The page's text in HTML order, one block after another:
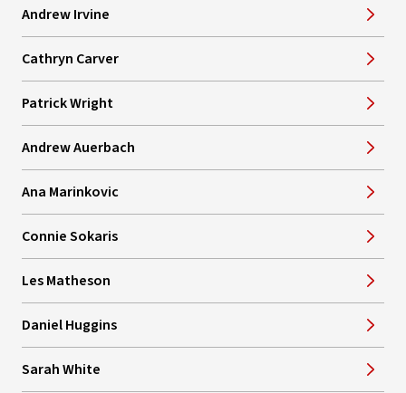
Andrew Irvine
Cathryn Carver
Patrick Wright
Andrew Auerbach
Ana Marinkovic
Connie Sokaris
Les Matheson
Daniel Huggins
Sarah White